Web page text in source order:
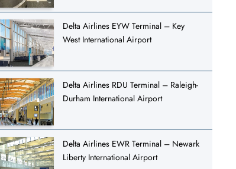
Delta Airlines EYW Terminal – Key
West International Airport
Delta Airlines RDU Terminal – Raleigh-
Durham International Airport
Delta Airlines EWR Terminal – Newark
Liberty International Airport